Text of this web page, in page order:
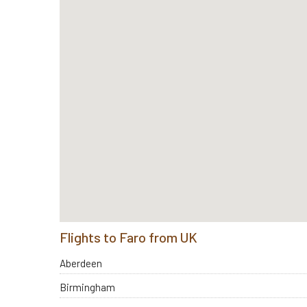
Flights to Faro from UK
Aberdeen
Birmingham